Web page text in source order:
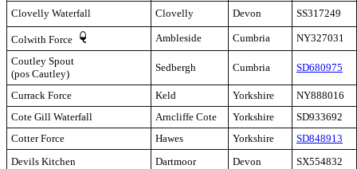
Clovelly Waterfall Clovelly Devon SS317249
Colwith Force Ambleside Cumbria
NY327031
Coutley Spout
(pos Cautley)
Sedbergh Cumbria SD680975
Currack Force Keld Yorkshire
NY888016
Cote Gill Waterfall
Arncliffe Cote Yorkshire
SD933692
Cotter Force
Hawes Yorkshire
SD848913
Devils Kitchen
Dartmoor Devon SX554832